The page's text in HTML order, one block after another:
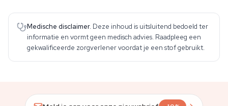
Medische disclaimer. Deze inhoud is uitsluitend bedoeld ter
informatie en vormt geen medisch advies. Raadpleeg een
gekwalificeerde zorgverlener voordat je een stof gebruikt.